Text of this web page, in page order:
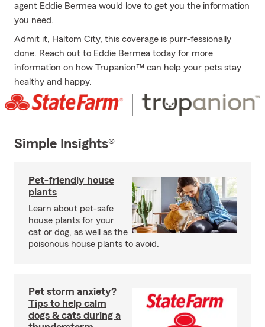
agent Eddie Bermea would love to get you the information
you need.
Admit it, Haltom City, this coverage is purr-fessionally
done. Reach out to Eddie Bermea today for more
information on how Trupanion™ can help your pets stay
healthy and happy.
Simple Insights®
Pet-friendly house
plants
Learn about pet-safe
house plants for your
cat or dog, as well as the
poisonous house plants to avoid.
Pet storm anxiety?
Tips to help calm
dogs & cats during a